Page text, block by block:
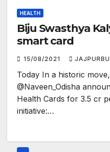
HEALTH
Biju Swasthya
smart card
15/08/2021
Today In a historic
@Naveen_Odisha
Health Cards for 3.5 cr
initiative:…